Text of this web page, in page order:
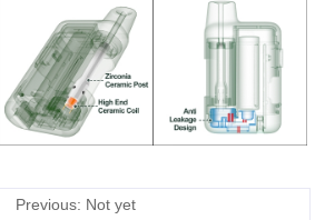
Previous: Not yet